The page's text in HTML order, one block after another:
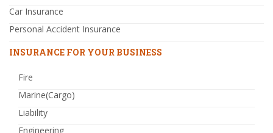
Car Insurance
Personal Accident Insurance
INSURANCE FOR YOUR BUSINESS
Fire
Marine(Cargo)
Liability
Engineering